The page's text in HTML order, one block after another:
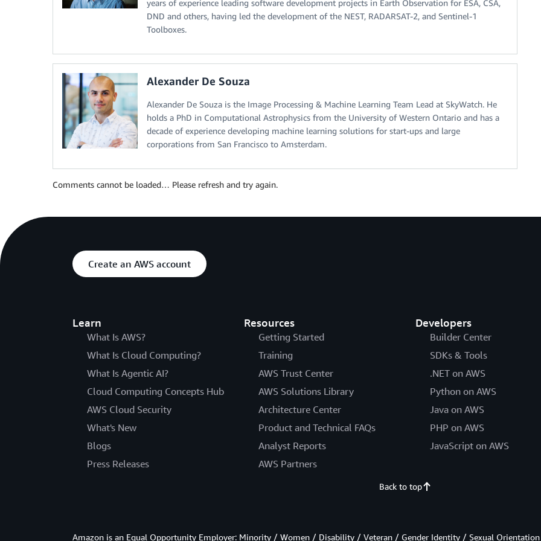
years of experience leading software development projects in Earth Observation for ESA, CSA,
DND and others, having led the development of the NEST, RADARSAT-2, and Sentinel-1
Toolboxes.
Alexander De Souza
Alexander De Souza is the Image Processing & Machine Learning Team Lead at SkyWatch. He
holds a PhD in Computational Astrophysics from the University of Western Ontario and has a
decade of experience developing machine learning solutions for start-ups and large
corporations from San Francisco to Amsterdam.
Comments cannot be loaded… Please refresh and try again.
Create an AWS account
Learn
What Is AWS?
What Is Cloud Computing?
What Is Agentic AI?
Cloud Computing Concepts Hub
AWS Cloud Security
What's New
Blogs
Press Releases
Resources
Getting Started
Training
AWS Trust Center
AWS Solutions Library
Architecture Center
Product and Technical FAQs
Analyst Reports
AWS Partners
Developers
Builder Center
SDKs & Tools
.NET on AWS
Python on AWS
Java on AWS
PHP on AWS
JavaScript on AWS
Back to top
Amazon is an Equal Opportunity Employer: Minority / Women / Disability / Veteran / Gender Identity / Sexual